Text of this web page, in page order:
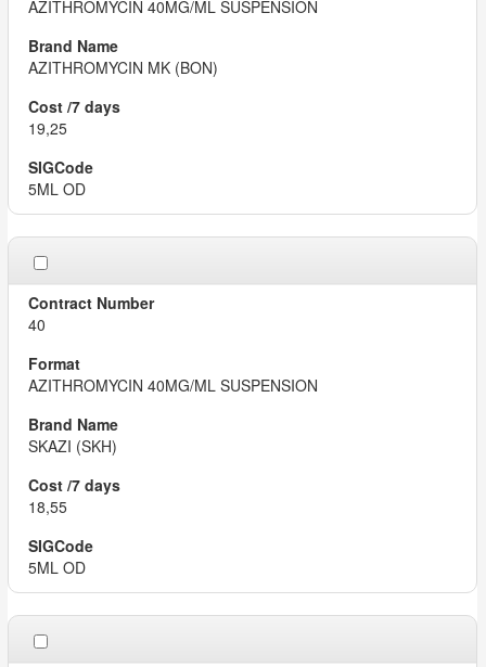
AZITHROMYCIN 40MG/ML SUSPENSION
AZITHROMYCIN MK (BON)
19,25
5ML OD
40
AZITHROMYCIN 40MG/ML SUSPENSION
SKAZI (SKH)
18,55
5ML OD